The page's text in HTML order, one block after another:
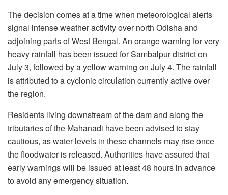
The decision comes at a time when meteorological alerts
signal intense weather activity over north Odisha and
adjoining parts of West Bengal. An orange warning for very
heavy rainfall has been issued for Sambalpur district on
July 3, followed by a yellow warning on July 4. The rainfall
is attributed to a cyclonic circulation currently active over
the region.
Residents living downstream of the dam and along the
tributaries of the Mahanadi have been advised to stay
cautious, as water levels in these channels may rise once
the floodwater is released. Authorities have assured that
early warnings will be issued at least 48 hours in advance
to avoid any emergency situation.